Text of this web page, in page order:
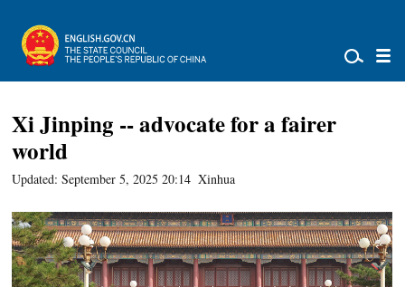
Xi Jinping -- advocate for a fairer
world
Updated: September 5, 2025 20:14 Xinhua